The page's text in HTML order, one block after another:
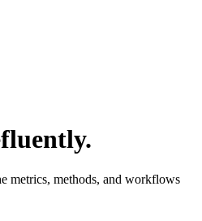
fluently.
metrics, methods, and workflows